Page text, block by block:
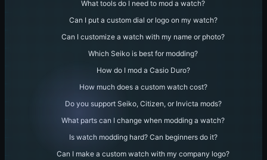
What tools do I need to mod a watch?
Can I put a custom dial or logo on my watch?
Can I customize a watch with my name or photo?
Which Seiko is best for modding?
How do I mod a Casio Duro?
How much does a custom watch cost?
Do you support Seiko, Citizen, or Invicta mods?
What parts can I change when modding a watch?
Is watch modding hard? Can beginners do it?
Can I make a custom watch with my company logo?